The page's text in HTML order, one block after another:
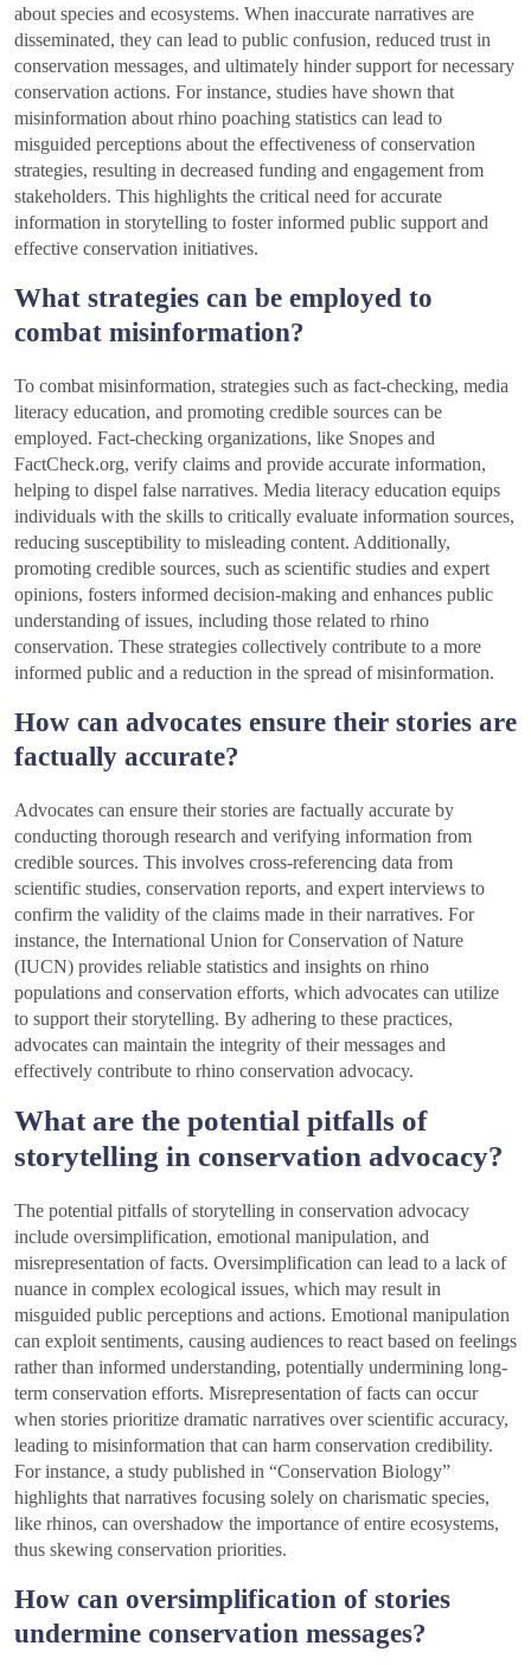
about species and ecosystems. When inaccurate narratives are
disseminated, they can lead to public confusion, reduced trust in
conservation messages, and ultimately hinder support for necessary
conservation actions. For instance, studies have shown that
misinformation about rhino poaching statistics can lead to
misguided perceptions about the effectiveness of conservation
strategies, resulting in decreased funding and engagement from
stakeholders. This highlights the critical need for accurate
information in storytelling to foster informed public support and
effective conservation initiatives.
What strategies can be employed to
combat misinformation?
To combat misinformation, strategies such as fact-checking, media
literacy education, and promoting credible sources can be
employed. Fact-checking organizations, like Snopes and
FactCheck.org, verify claims and provide accurate information,
helping to dispel false narratives. Media literacy education equips
individuals with the skills to critically evaluate information sources,
reducing susceptibility to misleading content. Additionally,
promoting credible sources, such as scientific studies and expert
opinions, fosters informed decision-making and enhances public
understanding of issues, including those related to rhino
conservation. These strategies collectively contribute to a more
informed public and a reduction in the spread of misinformation.
How can advocates ensure their stories are
factually accurate?
Advocates can ensure their stories are factually accurate by
conducting thorough research and verifying information from
credible sources. This involves cross-referencing data from
scientific studies, conservation reports, and expert interviews to
confirm the validity of the claims made in their narratives. For
instance, the International Union for Conservation of Nature
(IUCN) provides reliable statistics and insights on rhino
populations and conservation efforts, which advocates can utilize
to support their storytelling. By adhering to these practices,
advocates can maintain the integrity of their messages and
effectively contribute to rhino conservation advocacy.
What are the potential pitfalls of
storytelling in conservation advocacy?
The potential pitfalls of storytelling in conservation advocacy
include oversimplification, emotional manipulation, and
misrepresentation of facts. Oversimplification can lead to a lack of
nuance in complex ecological issues, which may result in
misguided public perceptions and actions. Emotional manipulation
can exploit sentiments, causing audiences to react based on feelings
rather than informed understanding, potentially undermining long-
term conservation efforts. Misrepresentation of facts can occur
when stories prioritize dramatic narratives over scientific accuracy,
leading to misinformation that can harm conservation credibility.
For instance, a study published in “Conservation Biology”
highlights that narratives focusing solely on charismatic species,
like rhinos, can overshadow the importance of entire ecosystems,
thus skewing conservation priorities.
How can oversimplification of stories
undermine conservation messages?